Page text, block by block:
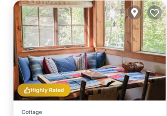
Highly Rated
Cottage